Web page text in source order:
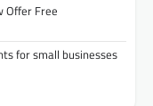
Offer Free
for small businesses